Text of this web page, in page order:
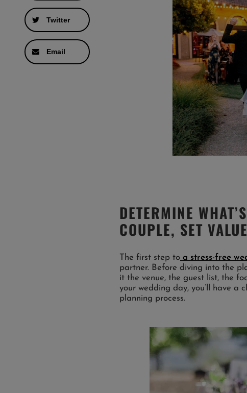
Twitter
Email
DETERMINE
COUPLE, SET
The first step toa stress-free
partner. Before diving into the
it the venue, the guest list, the
your wedding day, you’ll have a
planning process.